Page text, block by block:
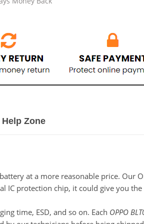
Help Zone
at a more reasonable price. Our
IC protection chip, it could give you
time, ESD, and so on. Each OPPO